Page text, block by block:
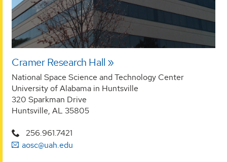
Cramer Research Hall
National Space Science and Technology Center
University of Alabama in Huntsville
320 Sparkman Drive
Huntsville, AL 35805
256.961.7421
aosc@uah.edu